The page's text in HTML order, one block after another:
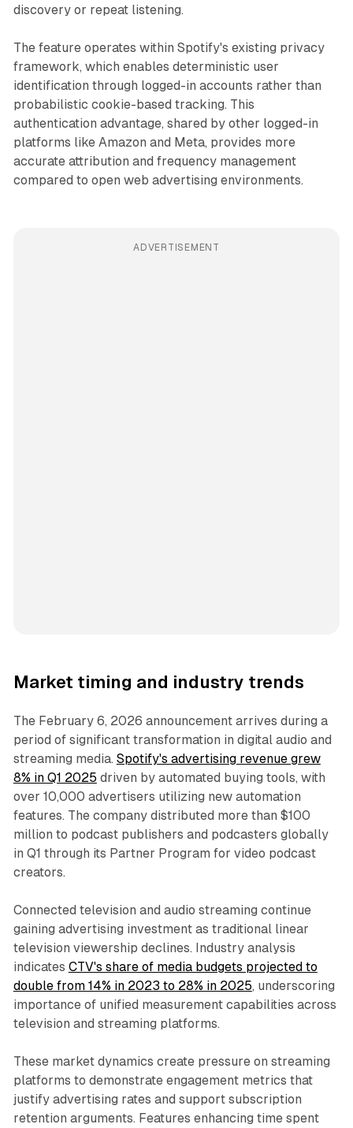
discovery or repeat listening.
The feature operates within Spotify's existing privacy
framework, which enables deterministic user
identification through logged-in accounts rather than
probabilistic cookie-based tracking. This
authentication advantage, shared by other logged-in
platforms like Amazon and Meta, provides more
accurate attribution and frequency management
compared to open web advertising environments.
ADVERTISEMENT
Market timing and industry trends
The February 6, 2026 announcement arrives during a
period of significant transformation in digital audio and
streaming media. Spotify's advertising revenue grew
8% in Q1 2025 driven by automated buying tools, with
over 10,000 advertisers utilizing new automation
features. The company distributed more than $100
million to podcast publishers and podcasters globally
in Q1 through its Partner Program for video podcast
creators.
Connected television and audio streaming continue
gaining advertising investment as traditional linear
television viewership declines. Industry analysis
indicates CTV's share of media budgets projected to
double from 14% in 2023 to 28% in 2025, underscoring
importance of unified measurement capabilities across
television and streaming platforms.
These market dynamics create pressure on streaming
platforms to demonstrate engagement metrics that
justify advertising rates and support subscription
retention arguments. Features enhancing time spent